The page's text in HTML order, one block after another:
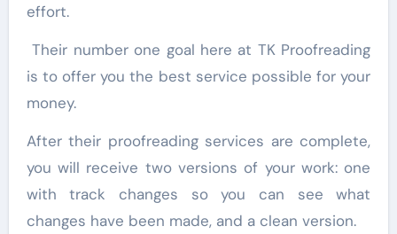
effort.
Their number one goal here at TK Proofreading
is to offer you the best service possible for your
money.
After their proofreading services are complete,
you will receive two versions of your work: one
with track changes so you can see what
changes have been made, and a clean version.